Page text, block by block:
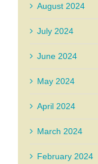
August 2024
July 2024
June 2024
May 2024
April 2024
March 2024
February 2024